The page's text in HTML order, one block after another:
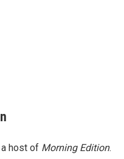
host of Morning Edition.